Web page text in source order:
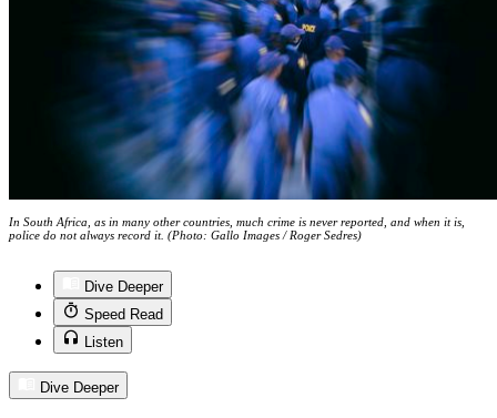
In South Africa, as in many other countries, much crime is never reported, and when it is,
police do not always record it. (Photo: Gallo Images / Roger Sedres)
Dive Deeper
Speed Read
Listen
Dive Deeper